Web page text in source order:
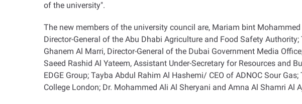
of the university."
The new members of the university council are, Mariam bint
Director-General of the Abu Dhabi Agriculture and Food Safety
Ghanem Al Marri, Director-General of the Dubai Government Media
Saeed Rashid Al Yateem, Assistant Under-Secretary for Resources
EDGE Group; Tayba Abdul Rahim Al Hashemi/ CEO of ADNOC Sour
College London; Dr. Mohammed Ali Al Sheryani and Amna Al Shamri